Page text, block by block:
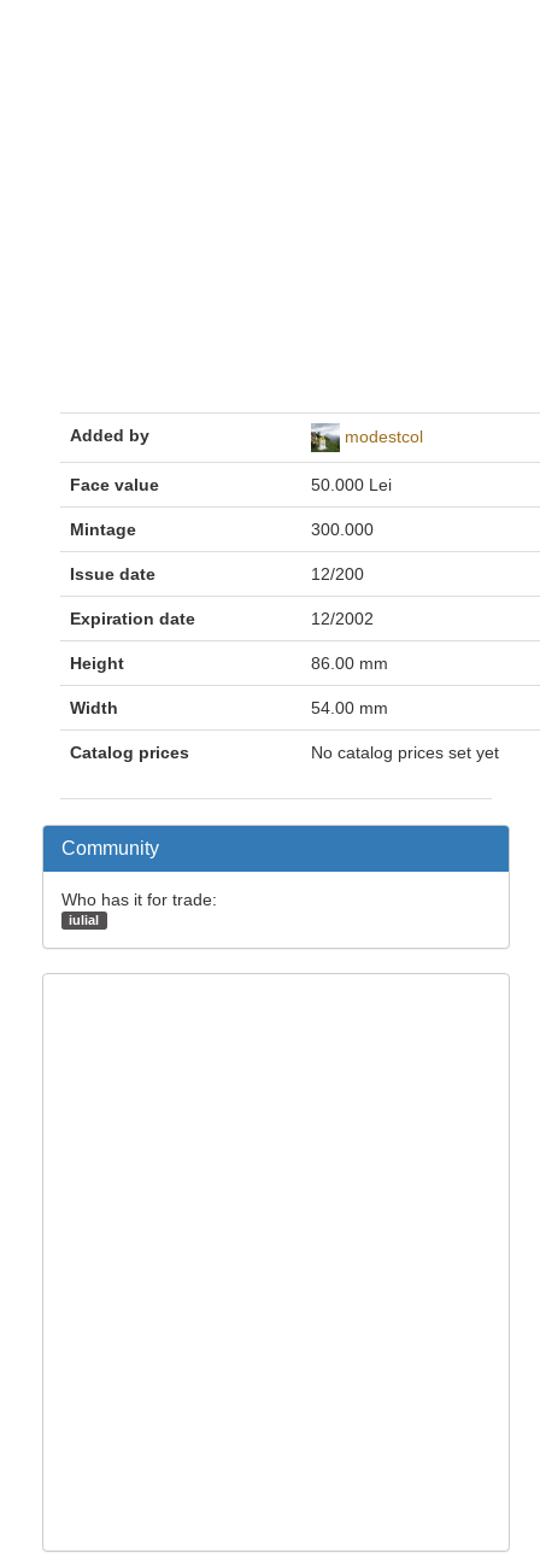
Added by modestcol
Face value 50.000 Lei
Mintage 300.000
Issue date 12/200
Expiration date 12/2002
Height 86.00 mm
Width 54.00 mm
Catalog prices No catalog prices set yet
Community
Who has it for trade:
iulial